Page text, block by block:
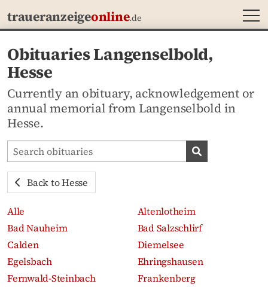
traueranzeigeonline.de
Obituaries Langenselbold,
Hesse
Currently an obituary, acknowledgement or
annual memorial from Langenselbold in
Hesse.
Search obituaries
Search
Back to Hesse
Alle
Altenlotheim
Bad Nauheim
Bad Salzschlirf
Calden
Diemelsee
Egelsbach
Ehringshausen
Fernwald-Steinbach
Frankenberg